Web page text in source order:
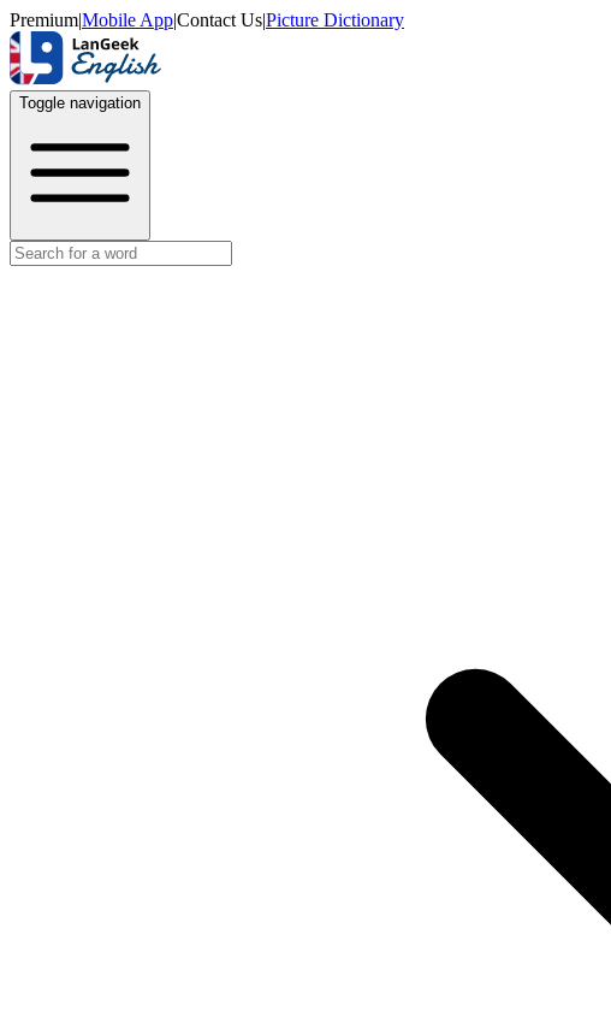
Premium|Mobile App|Contact Us|Picture Dictionary
Toggle navigation